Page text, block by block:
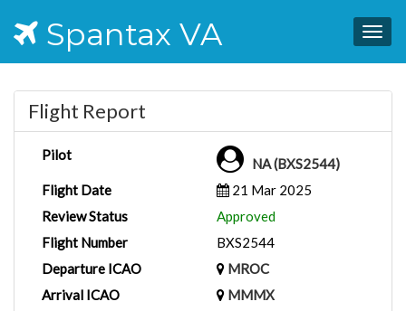
Spantax VA
Flight Report
Pilot
NA (BXS2544)
Flight Date
21 Mar 2025
Review Status
Approved
Flight Number
BXS2544
Departure ICAO
MROC
Arrival ICAO
MMMX